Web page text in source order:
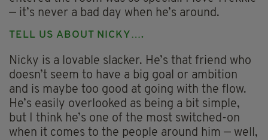
— it’s never a bad day when he’s around.
TELL US ABOUT NICKY….
Nicky is a lovable slacker. He’s that friend who
doesn’t seem to have a big goal or ambition
and is maybe too good at going with the flow.
He’s easily overlooked as being a bit simple,
but I think he’s one of the most switched-on
when it comes to the people around him — well,